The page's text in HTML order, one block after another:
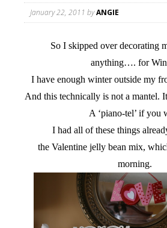
January 22, 2011 byANGIE
So I skipped over decorating
anything…. for
I have enough winter outside my
And this technically is not a mantel.
A ‘piano-tel’ if you
I had all of these things
the Valentine jelly bean mix,
morning.